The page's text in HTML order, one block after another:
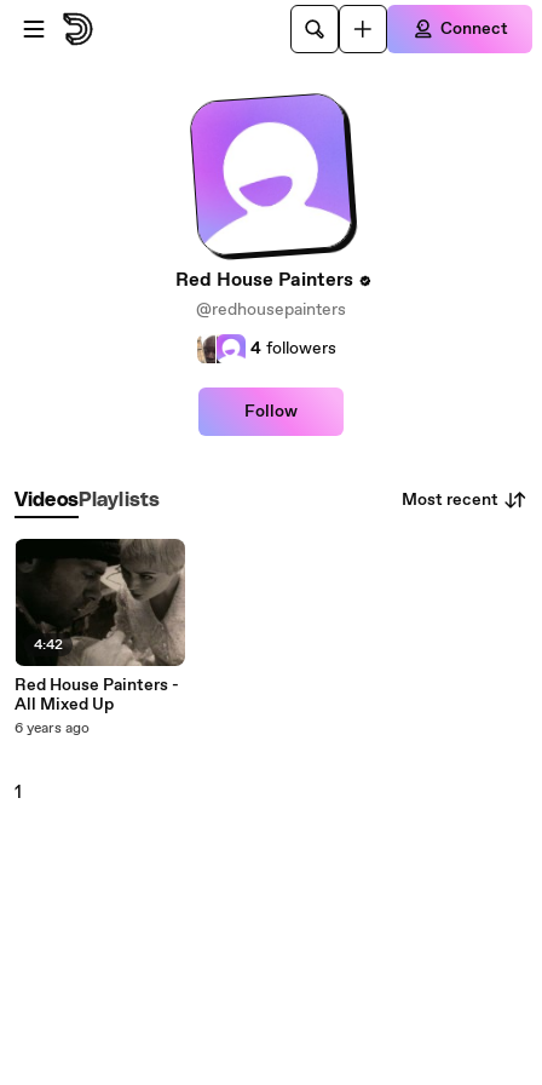
Skip to main content
Connect
Red House Painters
@redhousepainters
4 followers
Follow
VideosPlaylists Most recent
4:42
Red House Painters -
All Mixed Up
6 years ago
1